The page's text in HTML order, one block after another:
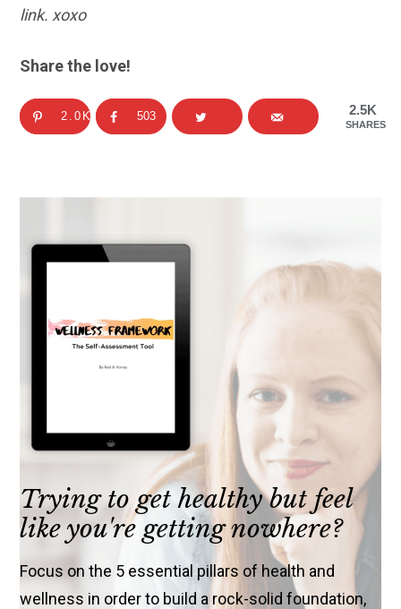
link. xoxo
Share the love!
2.5K
SHARES
2.0K 503
Trying to get healthy but feel
like you're getting nowhere?
Focus on the 5 essential pillars of health and
wellness in order to build a rock-solid foundation,